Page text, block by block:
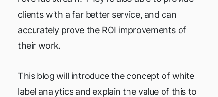
clients with a far better service, and can
accurately prove the ROI improvements of
their work.
This blog will introduce the concept of white
label analytics and explain the value of this to